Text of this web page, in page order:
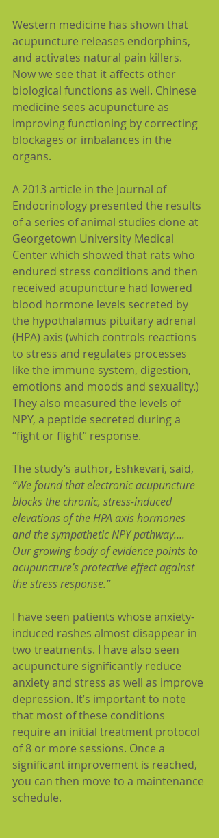
Western medicine has shown that
acupuncture releases endorphins,
and activates natural pain killers.
Now we see that it affects other
biological functions as well. Chinese
medicine sees acupuncture as
improving functioning by correcting
blockages or imbalances in the
organs.
A 2013 article in the Journal of
Endocrinology presented the results
of a series of animal studies done at
Georgetown University Medical
Center which showed that rats who
endured stress conditions and then
received acupuncture had lowered
blood hormone levels secreted by
the hypothalamus pituitary adrenal
(HPA) axis (which controls reactions
to stress and regulates processes
like the immune system, digestion,
emotions and moods and sexuality.)
They also measured the levels of
NPY, a peptide secreted during a
“fight or flight” response.
The study’s author, Eshkevari, said,
“We found that electronic acupuncture
blocks the chronic, stress-induced
elevations of the HPA axis hormones
and the sympathetic NPY pathway….
Our growing body of evidence points to
acupuncture’s protective effect against
the stress response.”
I have seen patients whose anxiety-
induced rashes almost disappear in
two treatments. I have also seen
acupuncture significantly reduce
anxiety and stress as well as improve
depression. It’s important to note
that most of these conditions
require an initial treatment protocol
of 8 or more sessions. Once a
significant improvement is reached,
you can then move to a maintenance
schedule.